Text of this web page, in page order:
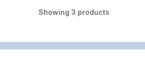
Showing 3 products